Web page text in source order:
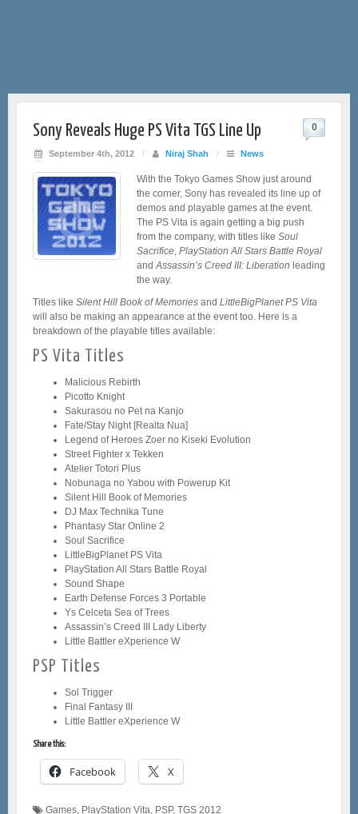
Sony Reveals Huge PS Vita TGS Line Up
September 4th, 2012 / Niraj Shah / News
0
With the Tokyo Games Show just around
the corner, Sony has revealed its line up of
demos and playable games at the event.
The PS Vita is again getting a big push
from the company, with titles like Soul
Sacrifice PlayStation All Stars Battle Royal
and Assassin’s Creed III: Liberation leading
the way.
Titles like Silent Hill Book of Memories and LittleBigPlanet PS Vita
will also be making an appearance at the event too. Here is a
breakdown of the playable titles available:
PS Vita Titles
Malicious Rebirth
Picotto Knight
Sakurasou no Pet na Kanjo
Fate/Stay Night [Realta Nua]
Legend of Heroes Zoer no Kiseki Evolution
Street Fighter x Tekken
Atelier Totori Plus
Nobunaga no Yabou with Powerup Kit
Silent Hill Book of Memories
DJ Max Technika Tune
Phantasy Star Online 2
Soul Sacrifice
LittleBigPlanet PS Vita
PlayStation All Stars Battle Royal
Sound Shape
Earth Defense Forces 3 Portable
Ys Celceta Sea of Trees
Assassin’s Creed III Lady Liberty
Little Battler eXperience W
PSP Titles
Sol Trigger
Final Fantasy III
Little Battler eXperience W
Share this:
Facebook X
Games PlayStation Vita PSP, TGS 2012